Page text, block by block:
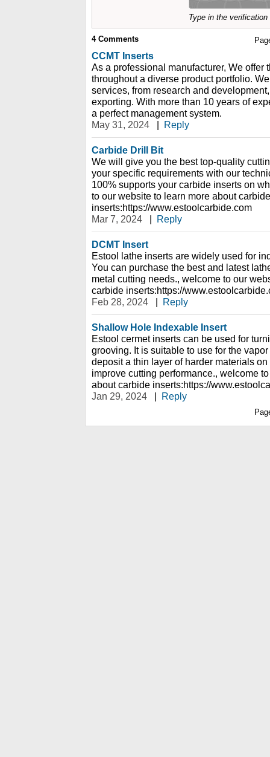
Type in the
4Comments
CCMT Inserts
As a professional manufacturer, We offer
throughout a diverse product portfolio.
services, from research and
exporting. With more than 10 years of
a perfect management system.
May 31, 2024
| Reply
Carbide Drill Bit
We will give you the best top-quality
your specific requirements with our
100% supports your carbide inserts on
to our website to learn more about carbide
inserts:https://www.estoolcarbide.com
Mar 7, 2024
| Reply
DCMT Insert
Estool lathe inserts are widely used for
You can purchase the best and latest
metal cutting needs., welcome to our
carbide inserts:https://
Feb 28, 2024
| Reply
Shallow Hole Indexable Insert
Estool cermet inserts can be used for
grooving. It is suitable to use for the
deposit a thin layer of harder materials
improve cutting performance., welcome
about carbide inserts:https://
Jan 29, 2024
| Reply